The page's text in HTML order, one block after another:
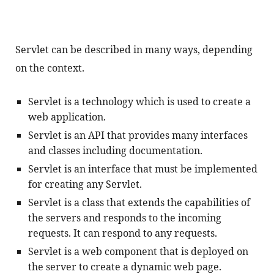
Servlet can be described in many ways, depending
on the context.
Servlet is a technology which is used to create a
web application.
Servlet is an API that provides many interfaces
and classes including documentation.
Servlet is an interface that must be implemented
for creating any Servlet.
Servlet is a class that extends the capabilities of
the servers and responds to the incoming
requests. It can respond to any requests.
Servlet is a web component that is deployed on
the server to create a dynamic web page.